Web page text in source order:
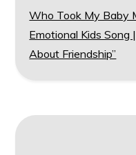
Who Took My Baby
Emotional Kids
About Friendship”